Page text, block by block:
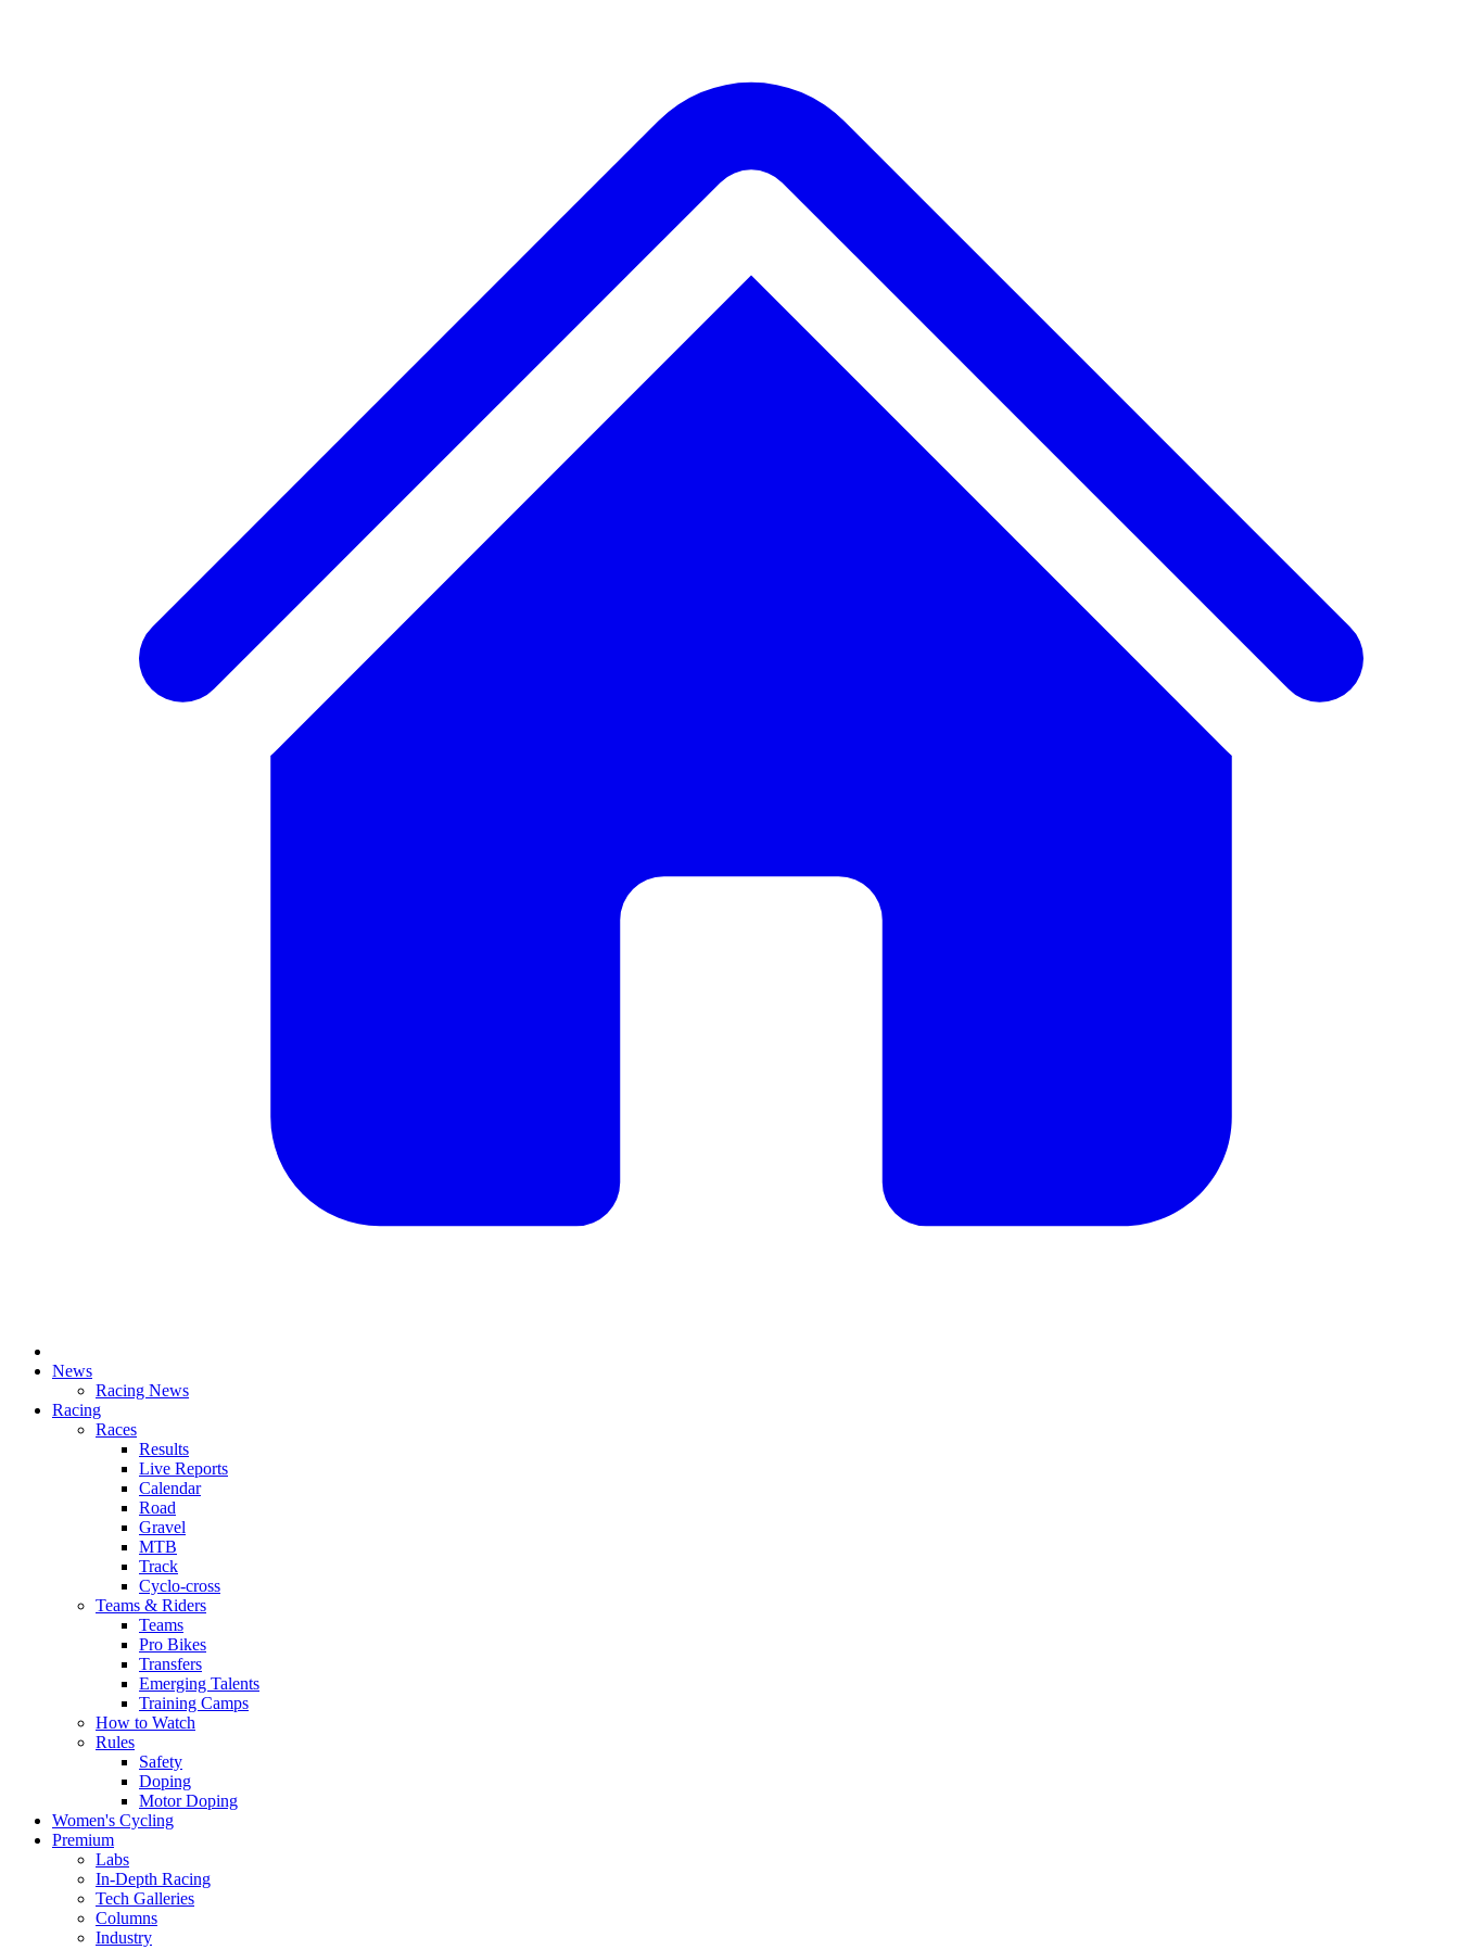
News
Racing News
Racing
Races
Results
Live Reports
Calendar
Road
Gravel
MTB
Track
Cyclo-cross
Teams & Riders
Teams
Pro Bikes
Transfers
Emerging Talents
Training Camps
How to Watch
Rules
Safety
Doping
Motor Doping
Women's Cycling
Premium
Labs
In-Depth Racing
Tech Galleries
Columns
Industry